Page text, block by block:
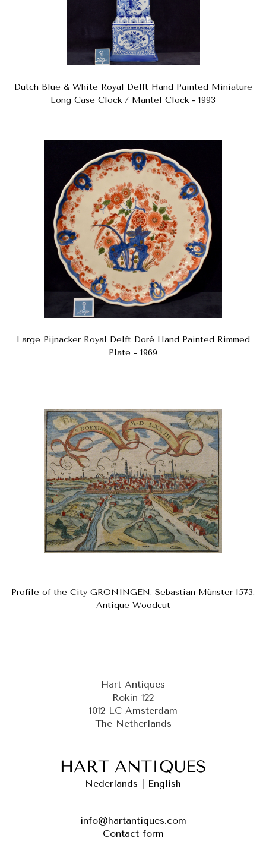
Dutch Blue & White Royal Delft Hand Painted Miniature
Long Case Clock / Mantel Clock - 1993
Large Pijnacker Royal Delft Doré Hand Painted Rimmed
Plate - 1969
Profile of the City GRONINGEN. Sebastian Münster 1573.
Antique Woodcut
Hart Antiques
Rokin 122
1012 LC Amsterdam
The Netherlands
Nederlands English
info@hartantiques.com
Contact form